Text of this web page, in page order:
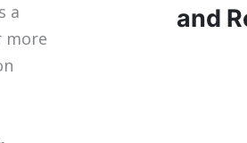
a
more
and